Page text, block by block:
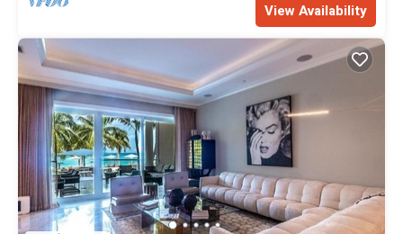
View Availability